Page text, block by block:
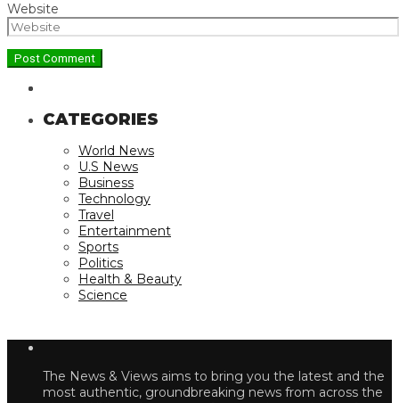
Website
CATEGORIES
World News
U.S News
Business
Technology
Travel
Entertainment
Sports
Politics
Health & Beauty
Science
The News & Views aims to bring you the latest and the
most authentic, groundbreaking news from across the